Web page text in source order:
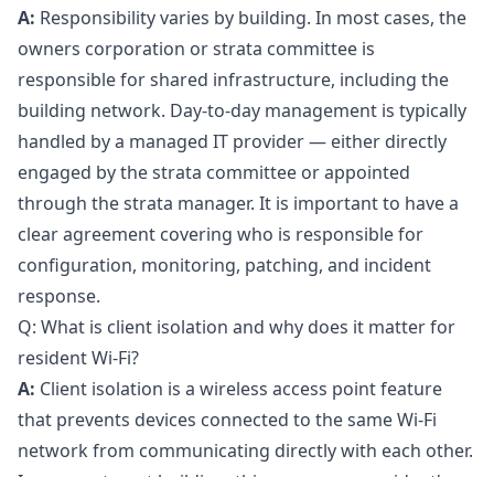
A: Responsibility varies by building. In most cases, the
owners corporation or strata committee is
responsible for shared infrastructure, including the
building network. Day-to-day management is typically
handled by a managed IT provider — either directly
engaged by the strata committee or appointed
through the strata manager. It is important to have a
clear agreement covering who is responsible for
configuration, monitoring, patching, and incident
response.
Q: What is client isolation and why does it matter for
resident Wi-Fi?
A: Client isolation is a wireless access point feature
that prevents devices connected to the same Wi-Fi
network from communicating directly with each other.